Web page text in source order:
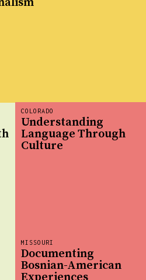
MISSOURI
Documenting
Bosnian-American
COLORADO
Understanding
Language Through
Culture